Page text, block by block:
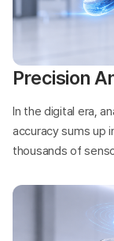
Precision
In the digital era,
accuracy sums up
thousands of